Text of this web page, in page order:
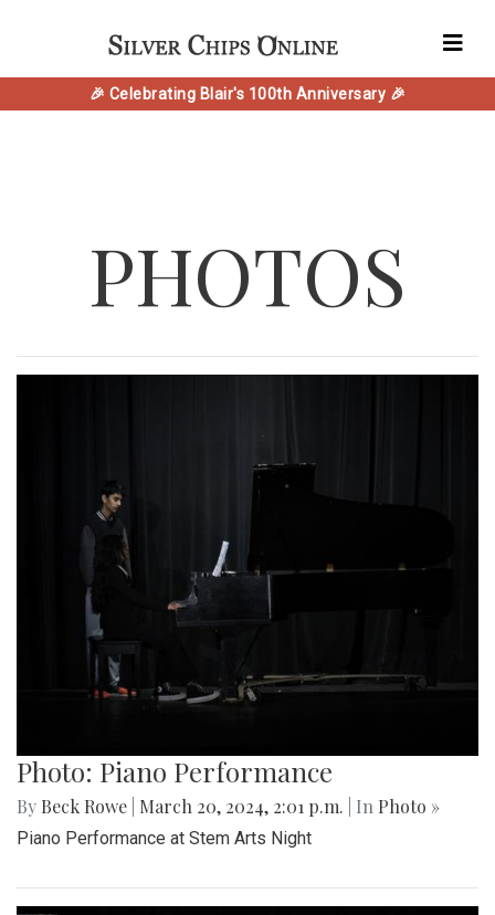
🎉 Celebrating Blair's 100th Anniversary 🎉
PHOTOS
Photo: Piano Performance
By Beck Rowe March 20, 2024, 2:01 p.m. | In Photo »
Piano Performance at Stem Arts Night